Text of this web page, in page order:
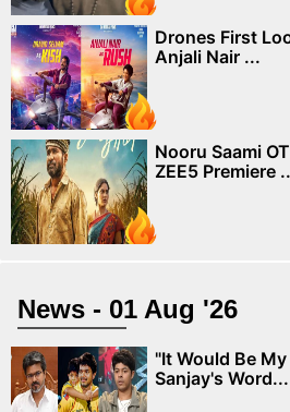
Drones First
Anjali Nair ...
Nooru Saami
ZEE5 Premiere
News - 01 Aug '26
"It Would Be
Sanjay's Word...